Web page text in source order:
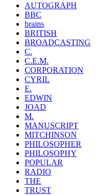
AUTOGRAPH
BBC
brains
BRITISH
BROADCASTING
C.
C.E.M.
CORPORATION
CYRIL
E.
EDWIN
JOAD
M.
MANUSCRIPT
MITCHINSON
PHILOSOPHER
PHILOSOPHY
POPULAR
RADIO
THE
TRUST